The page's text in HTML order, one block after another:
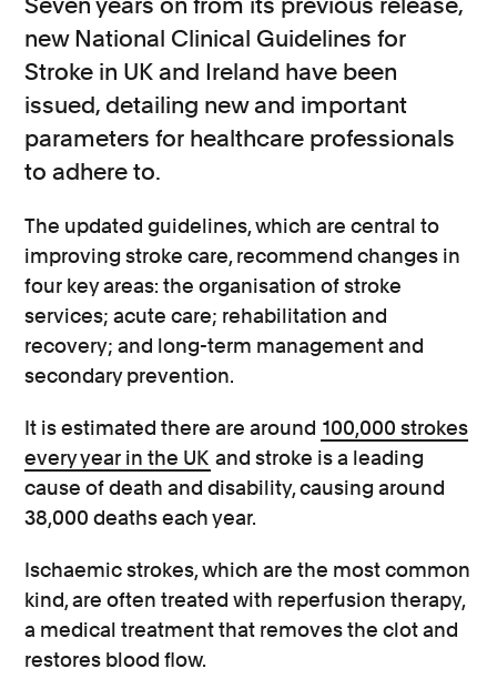
new National Clinical Guidelines for
Stroke in UK and Ireland have been
issued, detailing new and important
parameters for healthcare professionals
to adhere to.
The updated guidelines, which are central to
improving stroke care, recommend changes in
four key areas: the organisation of stroke
services; acute care; rehabilitation and
recovery; and long-term management and
secondary prevention.
It is estimated there are around 100,000 strokes
every year in the UK and stroke is a leading
cause of death and disability, causing around
38,000 deaths each year.
Ischaemic strokes, which are the most common
kind, are often treated with reperfusion therapy,
a medical treatment that removes the clot and
restores blood flow.